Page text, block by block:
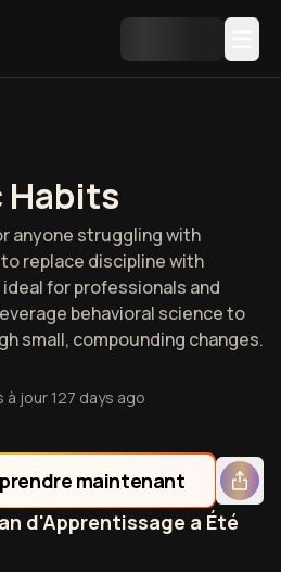
Habits
anyone struggling with
replace discipline with
for professionals and
behavioral science to
small, compounding changes.
à jour 127 days ago
maintenant
d'Apprentissage a Été